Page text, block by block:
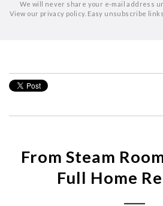
We will never share your e-mail address
View our privacy policy. Easy unsubscribe
From Steam
Full Home